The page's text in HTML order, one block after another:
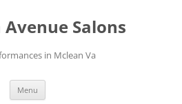
Avenue Salons
in Mclean Va
Menu